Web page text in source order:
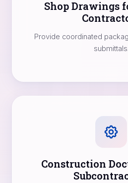
Shop Drawings
Provide coordinated
submittals.
Construction